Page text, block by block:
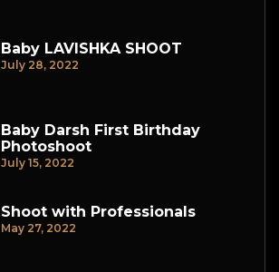
Baby LAVISHKA SHOOT
July 28, 2022
Baby Darsh First Birthday
Photoshoot
July 15, 2022
Shoot with Professionals
May 27, 2022